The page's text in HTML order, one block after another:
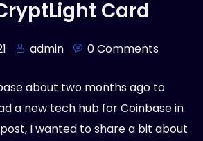
Card
admin 0 Comments
about two months ago to
a new tech hub for Coinbase in
I wanted to share a bit about